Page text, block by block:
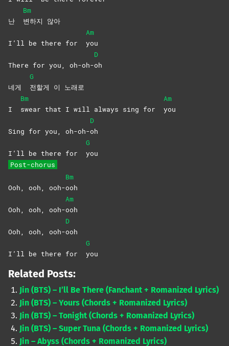
난
Bm
변하지 않아
I’ll be there for
Am
you
There for you, oh-oh-
D
oh
네게
G
전할게 이 노래로
I
Bm
swear that I will always sing for
Am
you
Sing for you, oh-oh-
D
oh
I’ll be there for
G
you
Post-chorus
Ooh, ooh, ooh-
Bm
ooh
Ooh, ooh, ooh-
Am
ooh
Ooh, ooh, ooh-
D
ooh
I’ll be there for
G
you
Related Posts:
Jin (BTS) – I’ll Be There (Fanchant + Romanized Lyrics)
Jin (BTS) – Yours (Chords + Romanized Lyrics)
Jin (BTS) – Tonight (Chords + Romanized Lyrics)
Jin (BTS) – Super Tuna (Chords + Romanized Lyrics)
Jin – Abyss (Chords + Romanized Lyrics)